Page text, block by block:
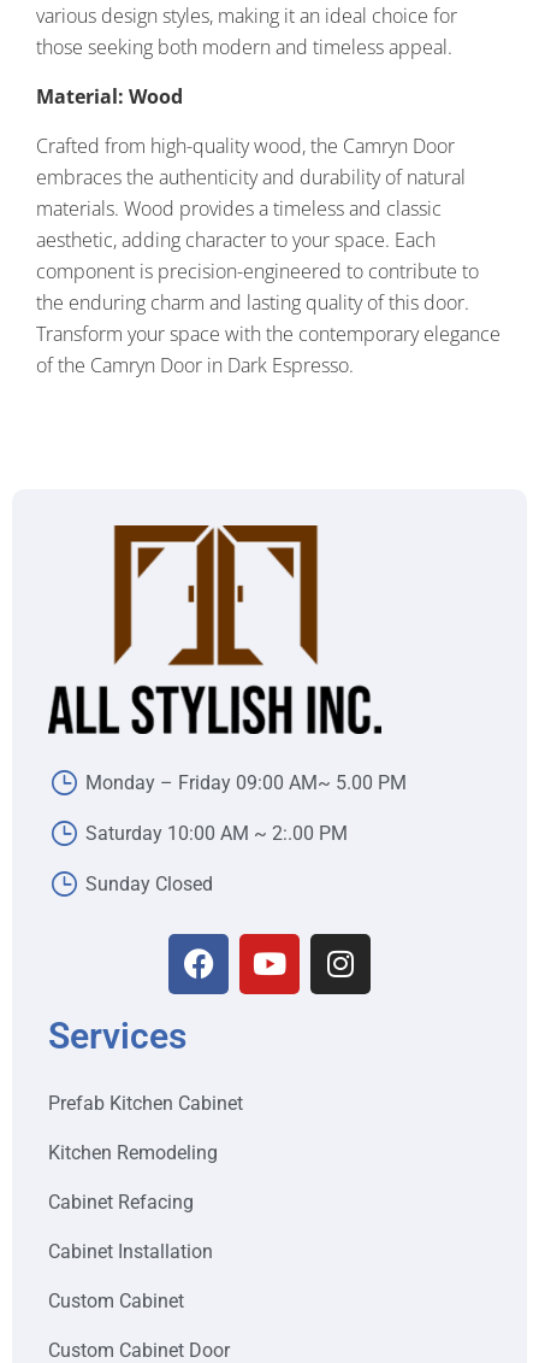
various design styles, making it an ideal choice for
those seeking both modern and timeless appeal.
Material: Wood
Crafted from high-quality wood, the Camryn Door
embraces the authenticity and durability of natural
materials. Wood provides a timeless and classic
aesthetic, adding character to your space. Each
component is precision-engineered to contribute to
the enduring charm and lasting quality of this door.
Transform your space with the contemporary elegance
of the Camryn Door in Dark Espresso.
Monday – Friday 09:00 AM~ 5.00 PM
Saturday 10:00 AM ~ 2:.00 PM
Sunday Closed
Services
Prefab Kitchen Cabinet
Kitchen Remodeling
Cabinet Refacing
Cabinet Installation
Custom Cabinet
Custom Cabinet Door